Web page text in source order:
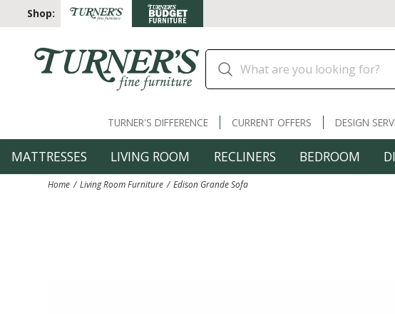
Shop:
TURNER'S DIFFERENCE CURRENT OFFERS DESIGN
MATTRESSES LIVING ROOM RECLINERS BEDROOM
Home Living Room Furniture Edison Grande Sofa